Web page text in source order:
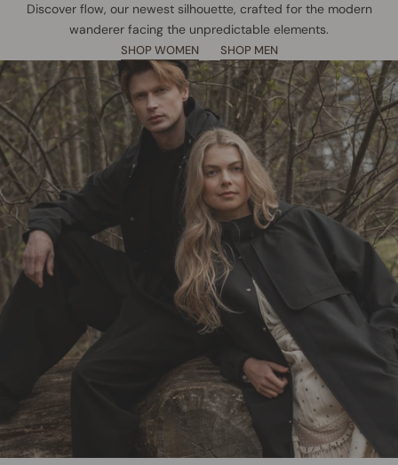
Discover flow, our newest silhouette, crafted for the modern
wanderer facing the unpredictable elements.
SHOP WOMEN SHOP MEN